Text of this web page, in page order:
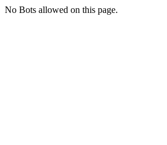
No Bots allowed on this page.